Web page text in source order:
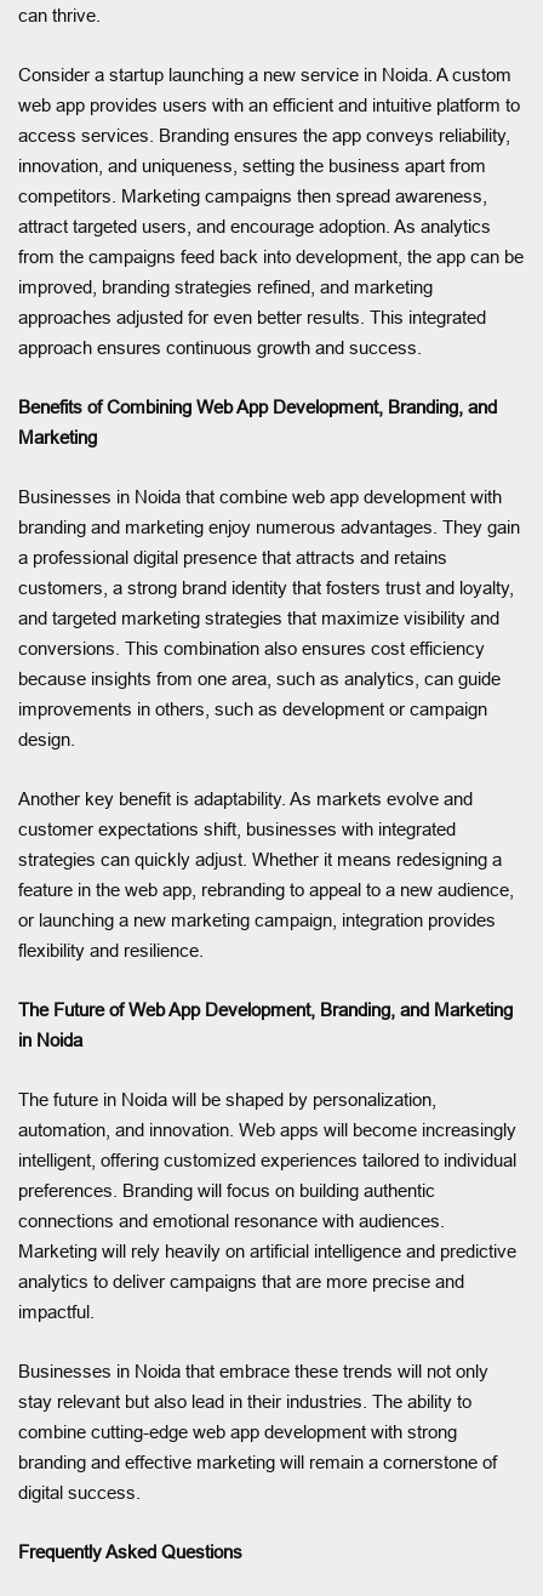
can thrive.
Consider a startup launching a new service in Noida. A custom
web app provides users with an efficient and intuitive platform to
access services. Branding ensures the app conveys reliability,
innovation, and uniqueness, setting the business apart from
competitors. Marketing campaigns then spread awareness,
attract targeted users, and encourage adoption. As analytics
from the campaigns feed back into development, the app can be
improved, branding strategies refined, and marketing
approaches adjusted for even better results. This integrated
approach ensures continuous growth and success.
Benefits of Combining Web App Development, Branding, and
Marketing
Businesses in Noida that combine web app development with
branding and marketing enjoy numerous advantages. They gain
a professional digital presence that attracts and retains
customers, a strong brand identity that fosters trust and loyalty,
and targeted marketing strategies that maximize visibility and
conversions. This combination also ensures cost efficiency
because insights from one area, such as analytics, can guide
improvements in others, such as development or campaign
design.
Another key benefit is adaptability. As markets evolve and
customer expectations shift, businesses with integrated
strategies can quickly adjust. Whether it means redesigning a
feature in the web app, rebranding to appeal to a new audience,
or launching a new marketing campaign, integration provides
flexibility and resilience.
The Future of Web App Development, Branding, and Marketing
in Noida
The future in Noida will be shaped by personalization,
automation, and innovation. Web apps will become increasingly
intelligent, offering customized experiences tailored to individual
preferences. Branding will focus on building authentic
connections and emotional resonance with audiences.
Marketing will rely heavily on artificial intelligence and predictive
analytics to deliver campaigns that are more precise and
impactful.
Businesses in Noida that embrace these trends will not only
stay relevant but also lead in their industries. The ability to
combine cutting-edge web app development with strong
branding and effective marketing will remain a cornerstone of
digital success.
Frequently Asked Questions